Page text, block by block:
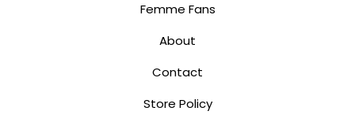
Femme Fans
About
Contact
Store Policy